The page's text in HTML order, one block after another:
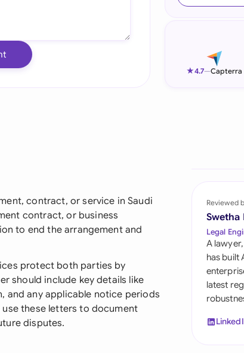
★4.7—Capterra
contract, or service in Saudi
contract, or business
to end the arrangement and
protect both parties by
should include key details like
and any applicable notice periods
use these letters to document
disputes.
Reviewed
Swetha
Legal
A
has built
latest